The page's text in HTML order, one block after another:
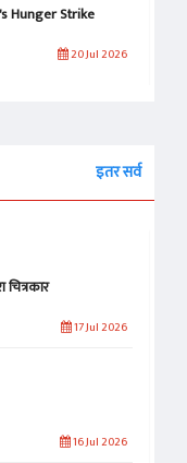
Hunger Strike
20 Jul 2026
इतर सर्व
चित्रकार
17 Jul 2026
16 Jul 2026